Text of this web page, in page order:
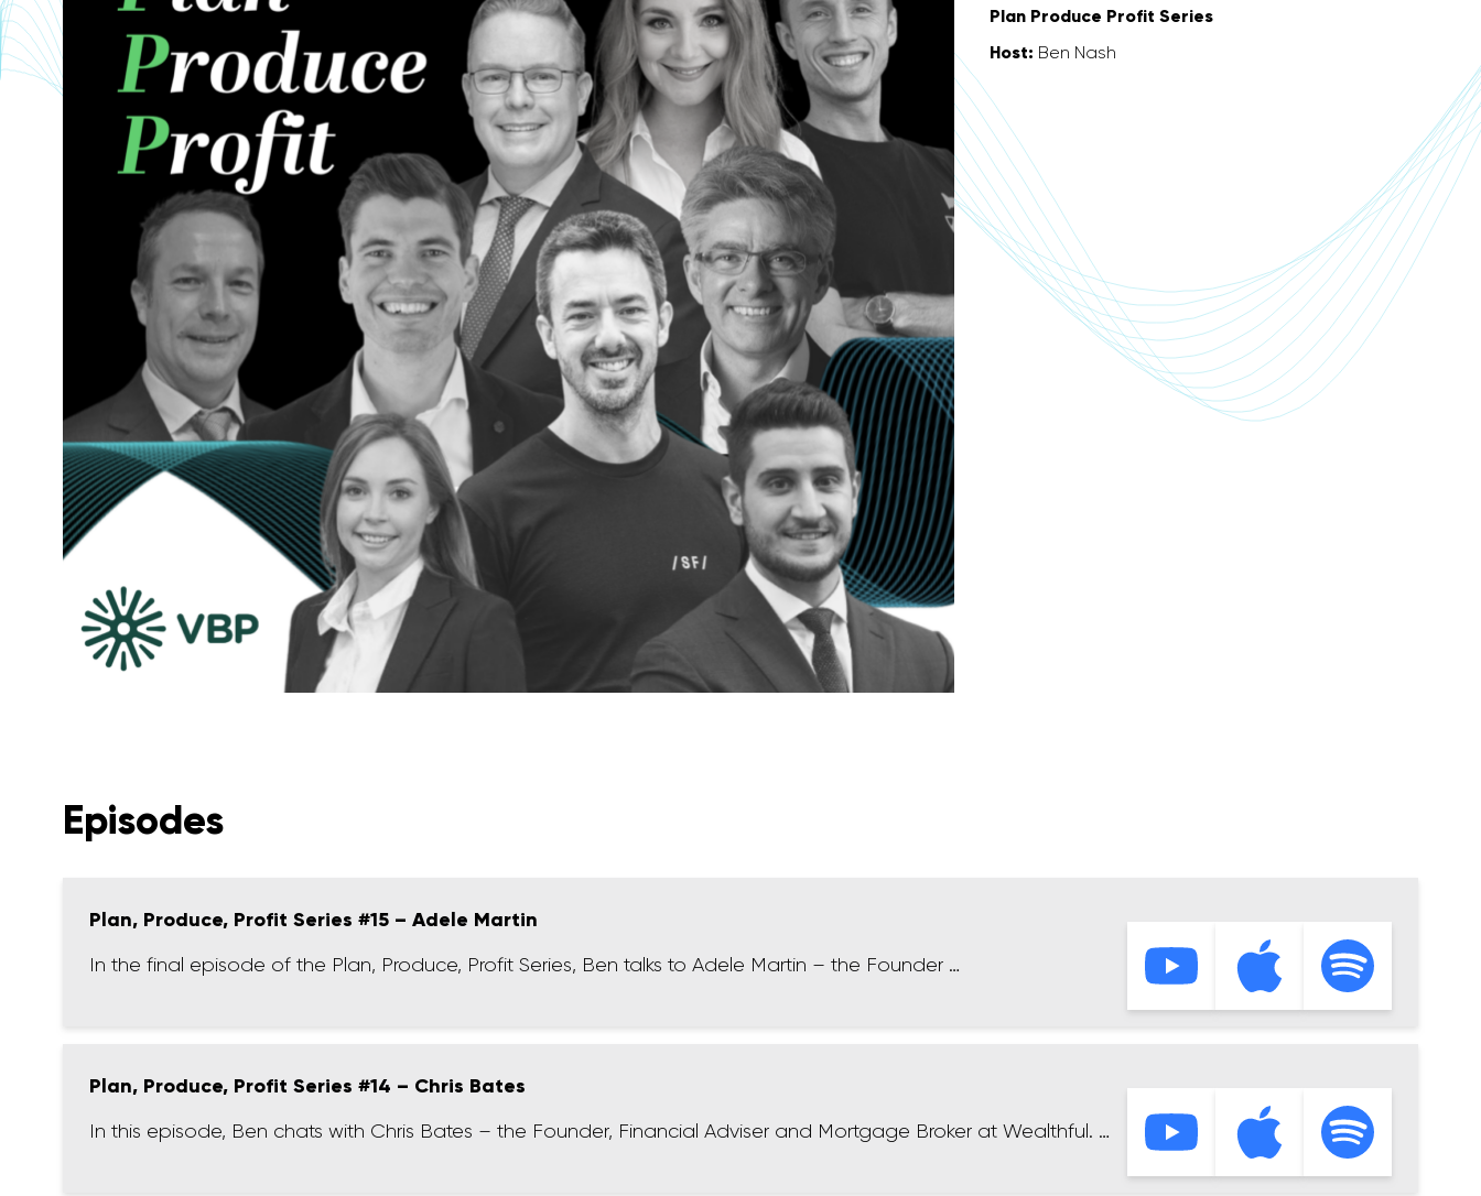
Plan Produce Profit Series
Host: Ben Nash
Episodes
Plan, Produce, Profit Series #15 – Adele Martin
In the final episode of the Plan, Produce, Profit Series, Ben talks to Adele Martin – the Founder …
Plan, Produce, Profit Series #14 – Chris Bates
In this episode, Ben chats with Chris Bates – the Founder, Financial Adviser and Mortgage Broker at Wealthful. …